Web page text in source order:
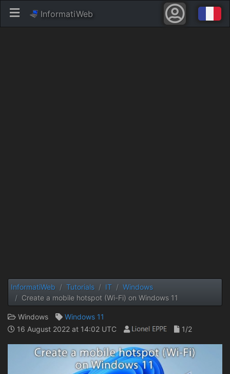
InformatiWeb
InformatiWeb Tutorials IT
Windows
Create a mobile hotspot (Wi-Fi) on Windows 11
Windows
Windows 11
16 August 2022 at 14:02 UTC
1/2